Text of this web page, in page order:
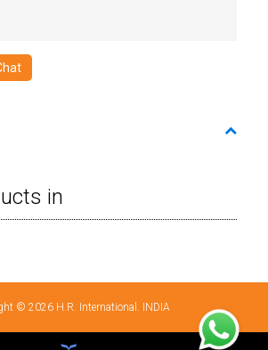
in
© 2026 H.R. International. INDIA